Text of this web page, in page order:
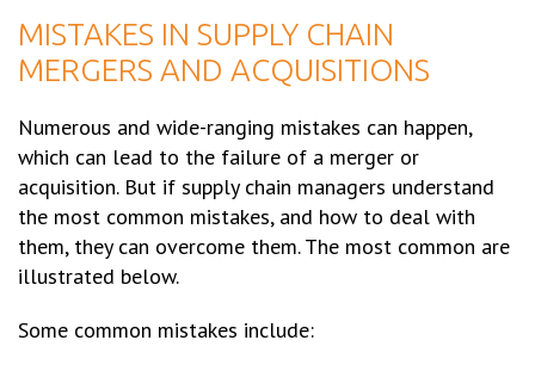
MISTAKES IN SUPPLY CHAIN
MERGERS AND ACQUISITIONS
Numerous and wide-ranging mistakes can happen,
which can lead to the failure of a merger or
acquisition. But if supply chain managers understand
the most common mistakes, and how to deal with
them, they can overcome them. The most common are
illustrated below.
Some common mistakes include: